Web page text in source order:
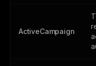
ActiveCampaign